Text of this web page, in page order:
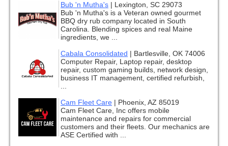
Bub 'n Mutha's | Lexington, SC 29073
Bub 'n Mutha's is a Veteran owned gourmet
BBQ dry rub company located in South
Carolina. Blending spices and real Maine
ingredients, we ...
Cabala Consolidated | Bartlesville, OK 74006
Computer Repair, Laptop repair, desktop
repair, custom gaming builds, network design,
business IT management, certified refurbish,
...
Cam Fleet Care | Phoenix, AZ 85019
Cam Fleet Care, Inc offers mobile
maintenance and repairs for commercial
customers and their fleets. Our mechanics are
ASE Certified with ...